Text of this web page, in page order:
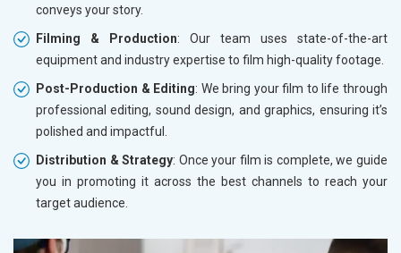
conveys your story.
Filming & Production: Our team uses state-of-the-art
equipment and industry expertise to film high-quality footage.
Post-Production & Editing: We bring your film to life through
professional editing, sound design, and graphics, ensuring it’s
polished and impactful.
Distribution & Strategy: Once your film is complete, we guide
you in promoting it across the best channels to reach your
target audience.